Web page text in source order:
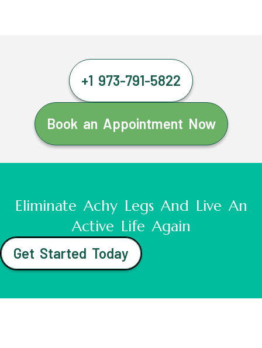
+1 973-791-5822
Book an Appointment Now
Eliminate Achy Legs And Live An
Active Life Again
Get Started Today